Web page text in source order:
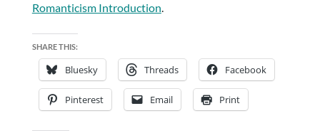
Romanticism Introduction.
SHARE THIS:
Bluesky Threads Facebook
Pinterest Email Print